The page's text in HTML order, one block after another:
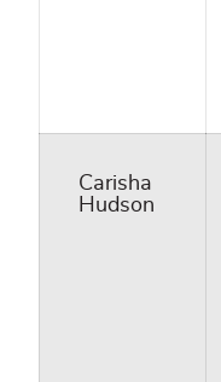
Carisha
Hudson